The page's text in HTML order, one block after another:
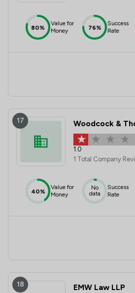
80%
Value for
Money
76%
Success
Rate
17 Woodcock &
1.0
1 Total Company
40%
Value for
Money
No
data
Success
Rate
18 EMW Law LLP